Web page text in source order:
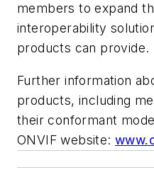
members to expand
interoperability
products can provide.
Further information
products, including
their conformant
ONVIF website: